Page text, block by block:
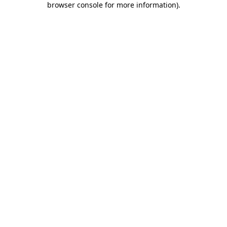
browser console for more information).